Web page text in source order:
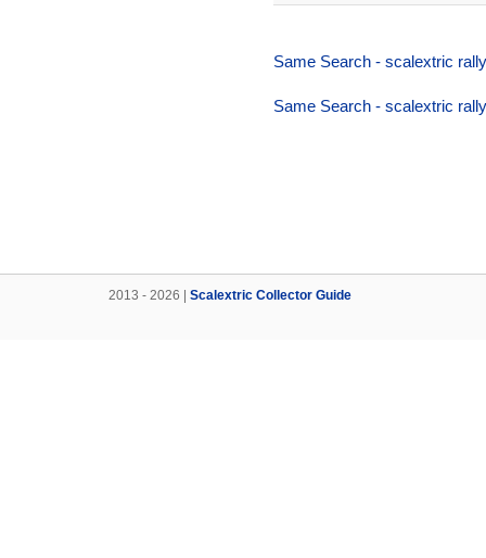
Same Search - scalextric
Same Search - scalextric
2013 - 2026 | Scalextric Collector Guide